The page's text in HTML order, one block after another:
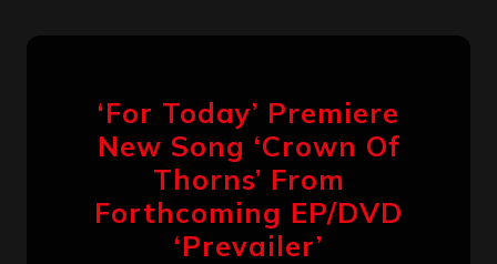
‘For Today’ Premiere
New Song ‘Crown Of
Thorns’ From
Forthcoming EP/DVD
‘Prevailer’